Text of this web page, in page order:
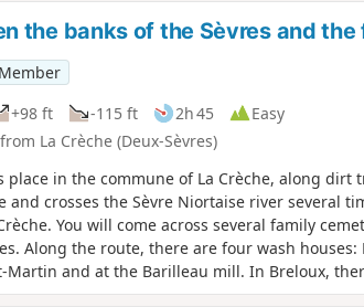
the banks of the Sèvres and
+98 ft -115 ft 2h 45
Easy
La Crèche (Deux-Sèvres)
place in the commune of La Crèche, along dirt
and crosses the Sèvre Niortaise river several
You will come across several family
Along the route, there are four wash
Martin and at the Barilleau mill. In Breloux,
church.